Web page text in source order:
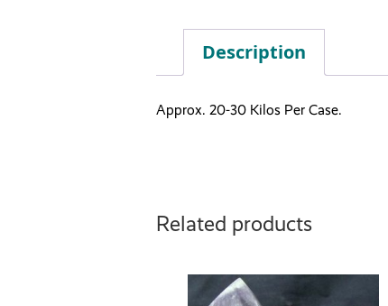
Description
Approx. 20-30 Kilos Per Case.
Related products